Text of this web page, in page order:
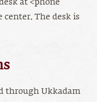
at <phone
center. The desk is
through Ukkadam